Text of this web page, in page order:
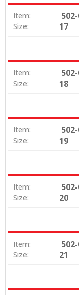
Item:
Size: 17
Item:
Size: 18
Item:
Size: 19
Item:
Size: 20
Item:
Size: 21